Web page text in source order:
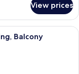
View prices
with a large bed, a
Balcony